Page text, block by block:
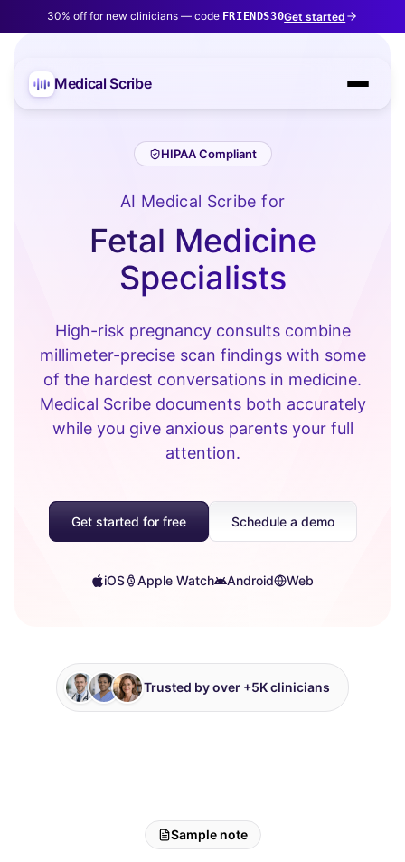
30% off for new clinicians — code FRIENDS30Get started
Medical Scribe
HIPAA Compliant
AI Medical Scribe for
Fetal Medicine
Specialists
High-risk pregnancy consults combine
millimeter-precise scan findings with some
of the hardest conversations in medicine.
Medical Scribe documents both accurately
while you give anxious parents your full
attention.
Get started for free Schedule a demo
iOS Apple Watch Android Web
Trusted by over +5K clinicians
Sample note